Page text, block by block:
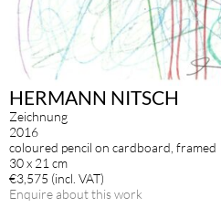
HERMANN NITSCH
Zeichnung
2016
coloured pencil on cardboard, framed
30 x 21 cm
€3,575 (incl. VAT)
Enquire about this work